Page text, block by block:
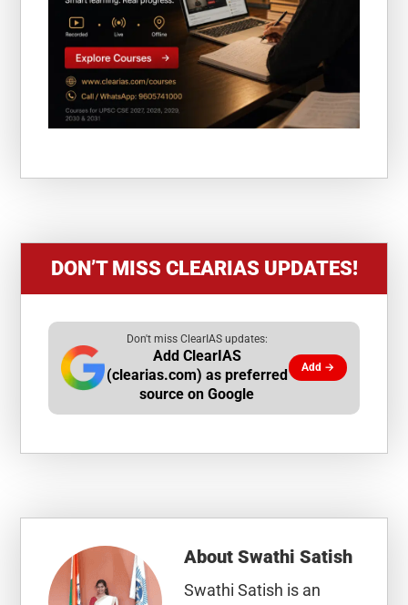
DON’T MISS CLEARIAS UPDATES!
Don't miss ClearIAS updates:
Add ClearIAS
(clearias.com) as preferred
source on Google
Add →
AboutSwathi Satish
Swathi Satish is an